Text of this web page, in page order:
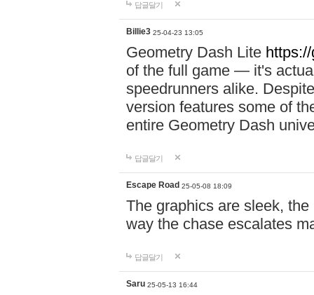
답글달기
Billie3 25-04-23 13:05
Geometry Dash Lite
of the full game — it's
speedrunners alike.
version features some of
entire Geometry Dash
답글달기
Escape Road 25-05-08 18:09
The graphics are sleek, the
way the chase escalates
답글달기
Saru 25-05-13 16:44